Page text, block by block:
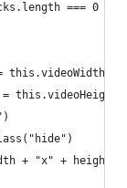
=== 0
this.videoWidth;
this.videoHeight;
+ "x" + height)